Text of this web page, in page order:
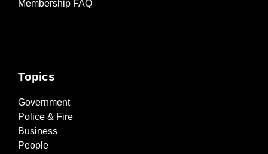
Membership FAQ
Topics
Government
Police & Fire
Business
People